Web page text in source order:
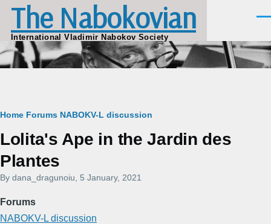
Skip to main content
The Nabokovian
International Vladimir Nabokov Society
Breadcrumb
Home Forums NABOKV-L discussion
Lolita's Ape in the Jardin des
Plantes
By dana_dragunoiu , 5 January, 2021
Forums
NABOKV-L discussion